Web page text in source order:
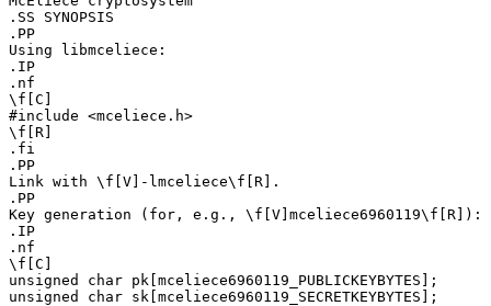
.SS SYNOPSIS
.PP
Using libmceliece:
.IP
.nf
\f[C]
#include <mceliece.h>
\f[R]
.fi
.PP
Link with \f[V]-lmceliece\f[R].
.PP
Key generation (for, e.g., \f[V]mceliece6960119\f[R]):
.IP
.nf
\f[C]
unsigned char pk[mceliece6960119_PUBLICKEYBYTES];
unsigned char sk[mceliece6960119_SECRETKEYBYTES];